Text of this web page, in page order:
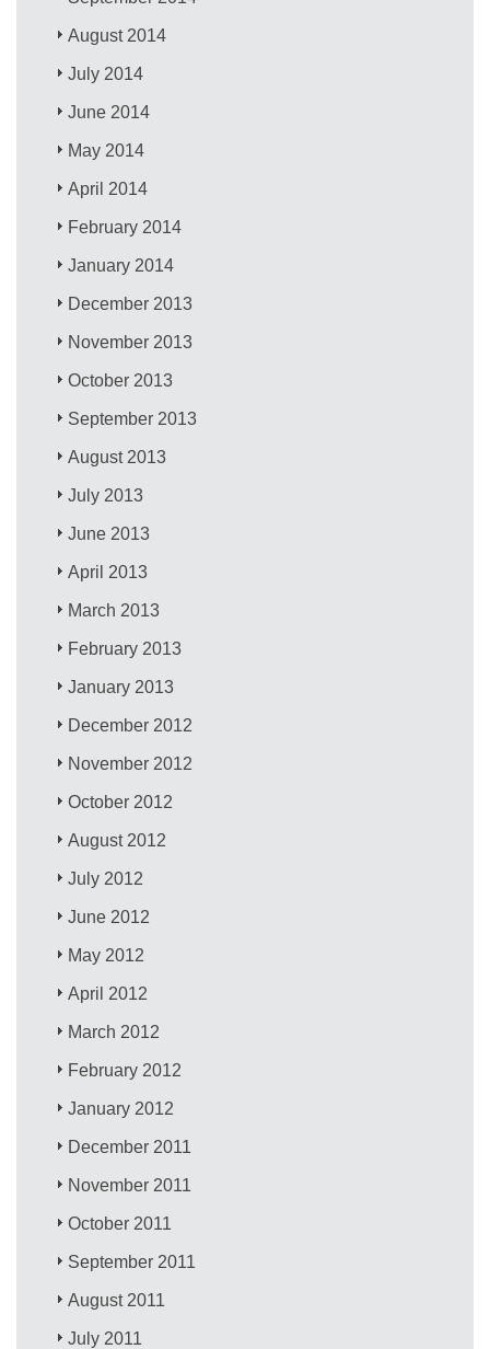
August 2014
July 2014
June 2014
May 2014
April 2014
February 2014
January 2014
December 2013
November 2013
October 2013
September 2013
August 2013
July 2013
June 2013
April 2013
March 2013
February 2013
January 2013
December 2012
November 2012
October 2012
August 2012
July 2012
June 2012
May 2012
April 2012
March 2012
February 2012
January 2012
December 2011
November 2011
October 2011
September 2011
August 2011
July 2011